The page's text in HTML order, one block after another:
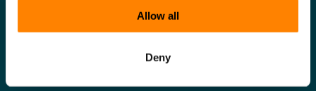
Allow all
Deny